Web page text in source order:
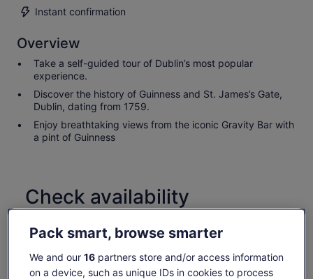
Instant confirmation
Overview
Take a self-guided tour of Dublin’s most popular
experience.
Discover the history of Guinness and St. James’s Gate,
Dublin, dating from 1759.
Enjoy breathtaking views from the iconic Gravity Bar with
a pint of Guinness
Check availability
Change
dates
€37 €37 €37 €37
Pack smart, browse smarter
We and our 16partners store and/or access information
on a device, such as unique IDs in cookies to process